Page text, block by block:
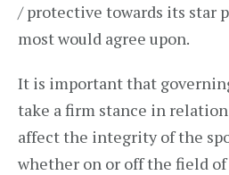
/ protective towards its star
most would agree upon.
It is important that
take a firm stance in
affect the integrity of the
whether on or off the field of